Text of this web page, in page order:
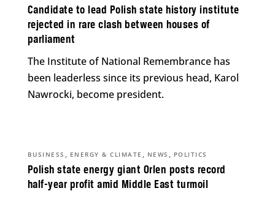
Candidate to lead Polish state history institute
rejected in rare clash between houses of
parliament
The Institute of National Remembrance has
been leaderless since its previous head, Karol
Nawrocki, become president.
Polish state energy giant Orlen posts record
half-year profit amid Middle East turmoil
BUSINESS , ENERGY & CLIMATE , NEWS , POLITICS